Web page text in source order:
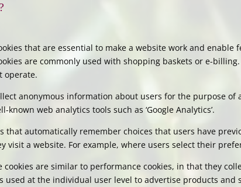
that are essential to make a website work and enable
are commonly used with shopping baskets or e-
operate.
anonymous information about users for the purpose of
web analytics tools such as ‘Google Analytics’.
that automatically remember choices that users have
visit a website. For example, where users select their
cookies are similar to performance cookies, in that they
used at the individual user level to advertise products and